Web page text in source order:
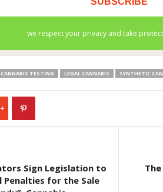
CANNABIS TESTING LEGAL CANNABIS SYNTHETIC
Sign Legislation to
Penalties for the Sale